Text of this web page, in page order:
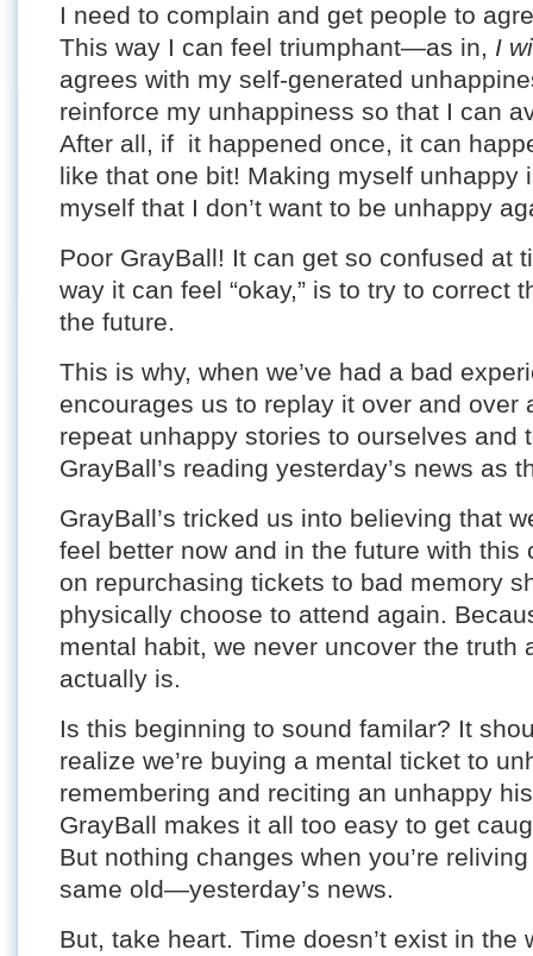
I need to complain and get people to
This way I can feel triumphant—as in, I
agrees with my self-generated
reinforce my unhappiness so that I can
After all, if it happened once, it can
like that one bit! Making myself unhappy
myself that I don’t want to be unhappy
Poor GrayBall! It can get so confused at
way it can feel “okay,” is to try to correct
the future.
This is why, when we’ve had a bad
encourages us to replay it over and over
repeat unhappy stories to ourselves and
GrayBall’s reading yesterday’s news as
GrayBall’s tricked us into believing that
feel better now and in the future with this
on repurchasing tickets to bad memory
physically choose to attend again.
mental habit, we never uncover the truth
actually is.
Is this beginning to sound familar? It
realize we’re buying a mental ticket to
remembering and reciting an unhappy
GrayBall makes it all too easy to get
But nothing changes when you’re
same old—yesterday’s news.
But, take heart. Time doesn’t exist in the